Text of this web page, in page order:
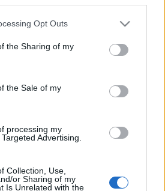
app uses one or more Google
usage behaviour. You may click to
Google and its third-party tags to
specified purposes in below Google
Opt Outs
the Sharing of my
the Sale of my
processing my
Advertising.
Collection, Use,
or Sharing of my
Is Unrelated with the